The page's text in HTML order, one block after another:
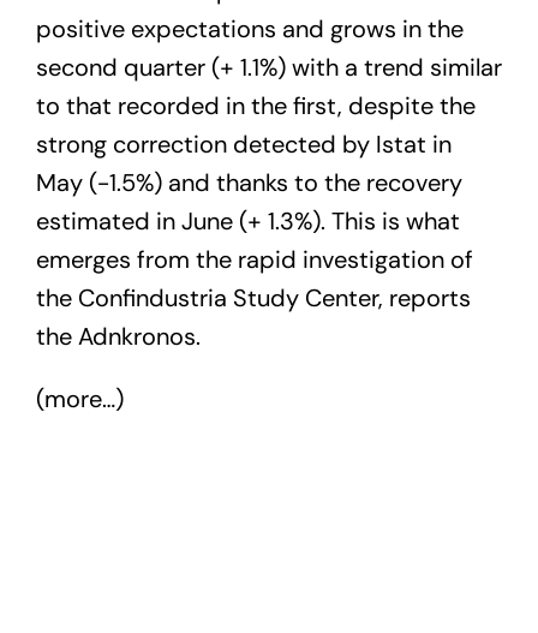
positive expectations and grows in the
second quarter (+ 1.1%) with a trend similar
to that recorded in the first, despite the
strong correction detected by Istat in
May (-1.5%) and thanks to the recovery
estimated in June (+ 1.3%). This is what
emerges from the rapid investigation of
the Confindustria Study Center, reports
the Adnkronos.
(more…)